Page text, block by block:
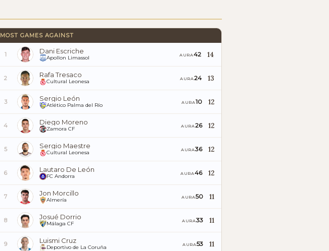
MOST GAMES AGAINST
1 Dani Escriche
Apollon Limassol AURA42 14
2 Rafa Tresaco
Cultural Leonesa AURA24 13
3 Sergio León
Atlético Palma del Río AURA10 12
4 Diego Moreno
Zamora CF AURA26 12
5 Sergio Maestre
Cultural Leonesa AURA36 12
6 Lautaro De León
FC Andorra AURA46 12
7 Jon Morcillo
Almería AURA50 11
8 Josué Dorrio
Málaga CF AURA33 11
9 Luismi Cruz
Deportivo de La Coruña AURA53 11